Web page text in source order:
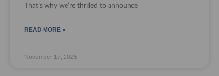
That’s why we’re thrilled to announce
READ MORE »
November 17, 2025